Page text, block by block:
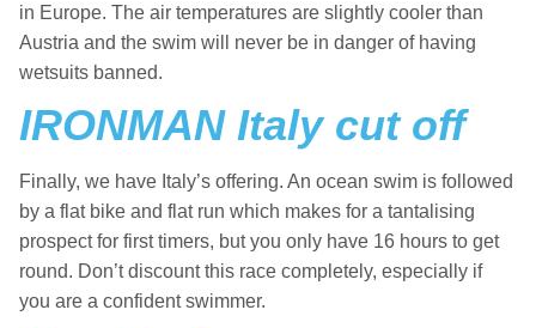
in Europe. The air temperatures are slightly cooler than
Austria and the swim will never be in danger of having
wetsuits banned.
IRONMAN Italy cut off
Finally, we have Italy’s offering. An ocean swim is followed
by a flat bike and flat run which makes for a tantalising
prospect for first timers, but you only have 16 hours to get
round. Don’t discount this race completely, especially if
you are a confident swimmer.